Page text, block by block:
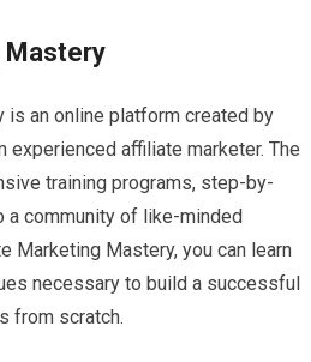
an online platform created by
experienced affiliate marketer. The
training programs, step-by-
a community of like-minded
Marketing Mastery, you can learn
necessary to build a successful
from scratch.